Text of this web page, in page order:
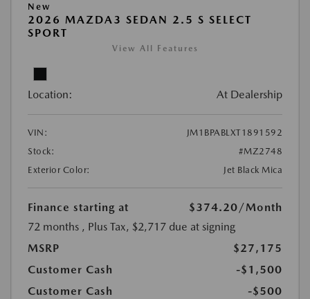
New
2026 MAZDA3 SEDAN 2.5 S SELECT
SPORT
View All Features
Location: At Dealership
VIN:
JM1BPABLXT1891592
Stock:
#MZ2748
Exterior Color:
Jet Black Mica
Finance starting at $374.20/Month
72 months , Plus Tax, $2,717 due at signing
MSRP
$27,175
Customer Cash
-$1,500
Customer Cash
-$500